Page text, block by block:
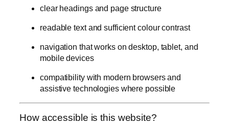
clear headings and page structure
readable text and sufficient colour contrast
navigation that works on desktop, tablet, and
mobile devices
compatibility with modern browsers and
assistive technologies where possible
How accessible is this website?